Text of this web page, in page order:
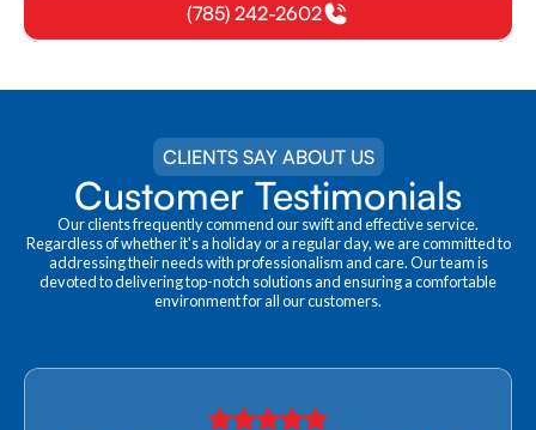
(785) 242-2602
CLIENTS SAY ABOUT US
Customer Testimonials
Our clients frequently commend our swift and effective service.
Regardless of whether it's a holiday or a regular day, we are committed to
addressing their needs with professionalism and care. Our team is
devoted to delivering top-notch solutions and ensuring a comfortable
environment for all our customers.